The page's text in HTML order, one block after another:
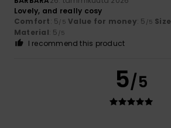
Lovely, and really cosy
Comfort: 5/5 Value for money: 5 /5 Size
Material: 5 /5
I recommend this product
5/5